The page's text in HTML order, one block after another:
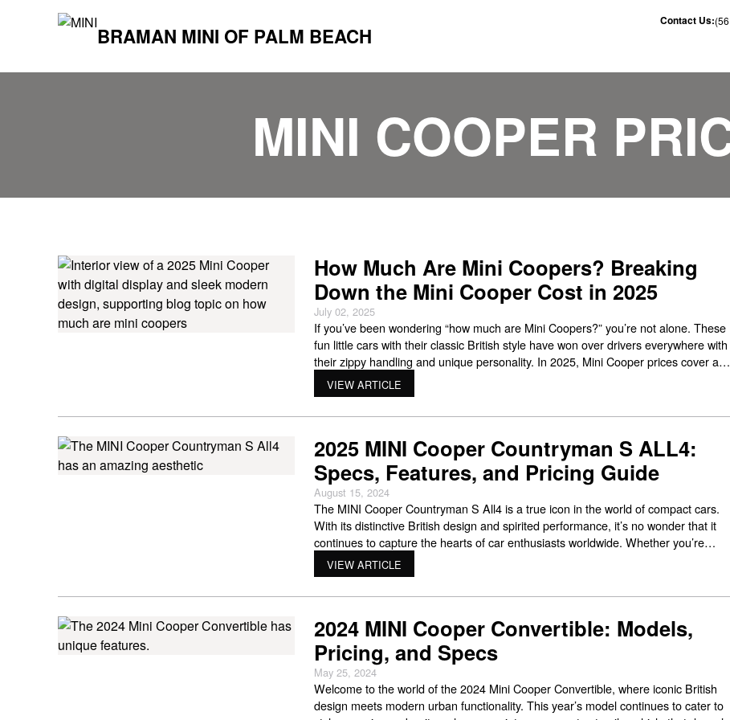
BRAMAN MINI OF PALM BEACH
Contact Us:
MINI COOPER
How Much Are Mini Coopers? Breaking
Down the Mini Cooper Cost in 2025
July 02, 2025
If you’ve been wondering “how much are Mini Coopers?” you’re not alone. These
fun little cars with their classic British style have won over drivers everywhere with
their zippy handling and unique personality. In 2025, Mini Cooper prices cover a
pretty wide range, so there’s likely something that fits your budget while still giving
you
VIEW ARTICLE
2025 MINI Cooper Countryman S ALL4:
Specs, Features, and Pricing Guide
August 15, 2024
The MINI Cooper Countryman S All4 is a true icon in the world of compact cars.
With its distinctive British design and spirited performance, it’s no wonder that it
continues to capture the hearts of car enthusiasts worldwide. Whether you’re
looking to buy a MINI Cooper Countryman S All 4 or already own one, this
VIEW ARTICLE
2024 MINI Cooper Convertible: Models,
Pricing, and Specs
May 25, 2024
Welcome to the world of the 2024 Mini Cooper Convertible, where iconic British
design meets modern urban functionality. This year’s model continues to cater to